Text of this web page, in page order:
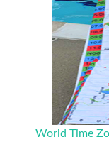
World Time